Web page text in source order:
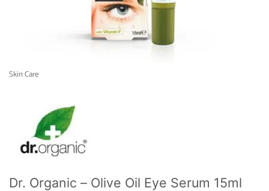
Skin Care
Dr. Organic – Olive Oil Eye Serum 15ml